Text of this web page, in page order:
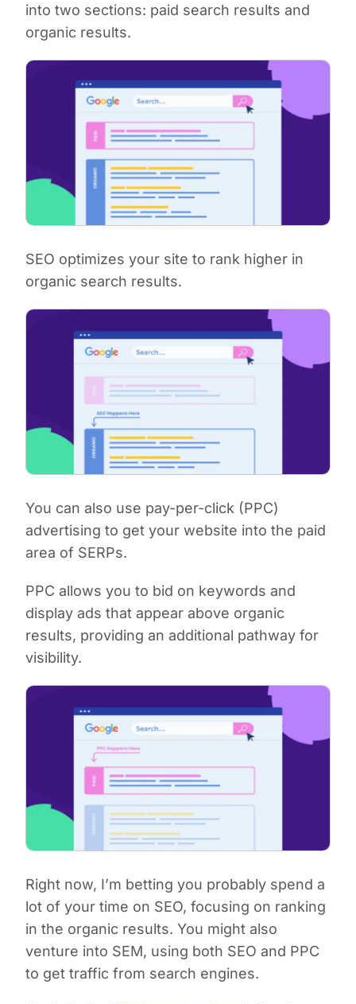
into two sections: paid search results and
organic results.
SEO optimizes your site to rank higher in
organic search results.
You can also use pay-per-click (PPC)
advertising to get your website into the paid
area of SERPs.
PPC allows you to bid on keywords and
display ads that appear above organic
results, providing an additional pathway for
visibility.
Right now, I’m betting you probably spend a
lot of your time on SEO, focusing on ranking
in the organic results. You might also
venture into SEM, using both SEO and PPC
to get traffic from search engines.